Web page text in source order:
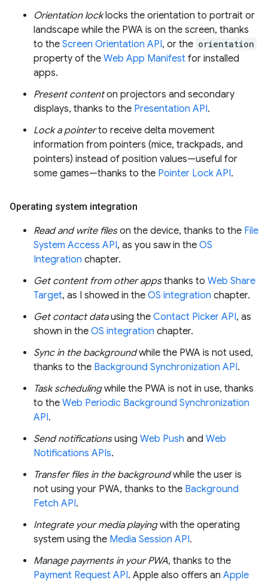
Orientation locklocks the orientation to portrait or
landscape while the PWA is on the screen, thanks
to the Screen Orientation API, or the orientation
property of the Web App Manifest for installed
apps.
Present contenton projectors and secondary
displays, thanks to the Presentation API.
Lock a pointerto receive delta movement
information from pointers (mice, trackpads, and
pointers) instead of position values—useful for
some games—thanks to the Pointer Lock API.
Operating system integration
Read and write fileson the device, thanks to the File
System Access API, as you saw in the OS
Integration chapter.
Get content from other appsthanks to Web Share
Target, as I showed in the OS integration chapter.
Get contact datausing the Contact Picker API, as
shown in the OS integration chapter.
Sync in the backgroundwhile the PWA is not used,
thanks to the Background Synchronization API.
Task schedulingwhile the PWA is not in use, thanks
to the Web Periodic Background Synchronization
API.
Send notificationsusing Web Push and Web
Notifications APIs.
Transfer files in the backgroundwhile the user is
not using your PWA, thanks to the Background
Fetch API.
Integrate your media playingwith the operating
system using the Media Session API.
Manage payments in your PWA, thanks to the
Payment Request API. Apple also offers an Apple